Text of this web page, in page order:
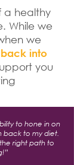
a healthy
While we
we
back into
you
to hone in on
back to my diet.
right path to